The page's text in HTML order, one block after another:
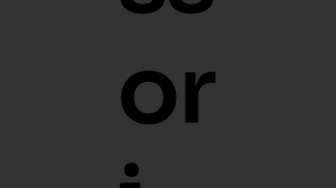
S
O